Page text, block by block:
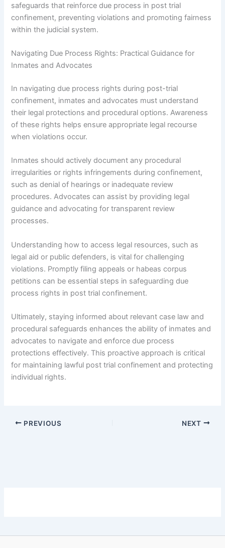
safeguards that reinforce due process in post trial
confinement, preventing violations and promoting fairness
within the judicial system.
Navigating Due Process Rights: Practical Guidance for
Inmates and Advocates
In navigating due process rights during post-trial
confinement, inmates and advocates must understand
their legal protections and procedural options. Awareness
of these rights helps ensure appropriate legal recourse
when violations occur.
Inmates should actively document any procedural
irregularities or rights infringements during confinement,
such as denial of hearings or inadequate review
procedures. Advocates can assist by providing legal
guidance and advocating for transparent review
processes.
Understanding how to access legal resources, such as
legal aid or public defenders, is vital for challenging
violations. Promptly filing appeals or habeas corpus
petitions can be essential steps in safeguarding due
process rights in post trial confinement.
Ultimately, staying informed about relevant case law and
procedural safeguards enhances the ability of inmates and
advocates to navigate and enforce due process
protections effectively. This proactive approach is critical
for maintaining lawful post trial confinement and protecting
individual rights.
PREVIOUS NEXT